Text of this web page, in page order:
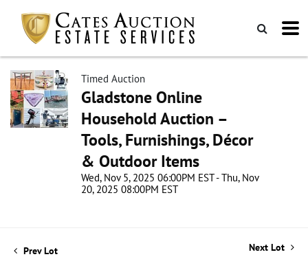
Timed Auction
Gladstone Online
Household Auction –
Tools, Furnishings, Décor
& Outdoor Items
Wed, Nov 5, 2025 06:00PM EST - Thu, Nov
20, 2025 08:00PM EST
Prev Lot Next Lot